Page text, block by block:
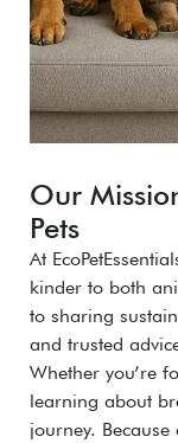
Our
Pets
At
kinder to both
to sharing
and trusted
Whether you’re
learning about
journey.